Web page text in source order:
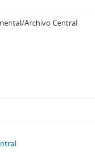
Archivo Central